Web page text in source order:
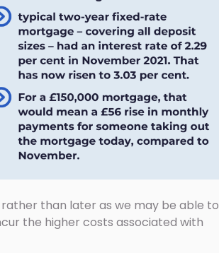
than later as we may be able to
the higher costs associated with